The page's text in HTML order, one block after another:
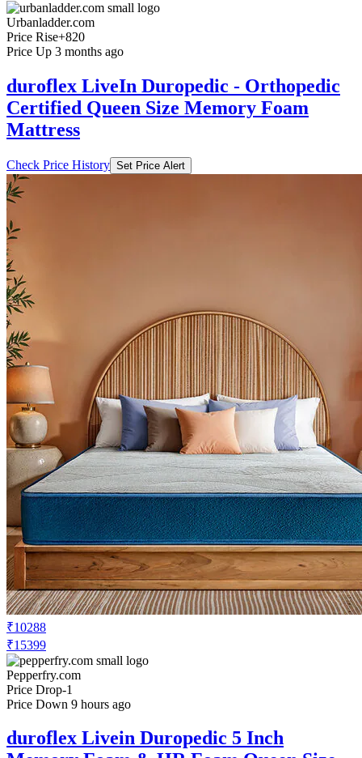
Urbanladder.com
Price Rise+820
Price Up 3 months ago
duroflex LiveIn Duropedic - Orthopedic
Certified Queen Size Memory Foam
Mattress
Check Price History Set Price Alert
₹10288
₹15399
Pepperfry.com
Price Drop-1
Price Down 9 hours ago
duroflex Livein Duropedic 5 Inch